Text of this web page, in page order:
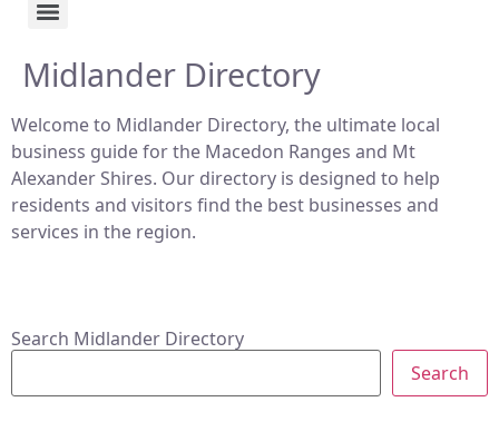
Midlander Directory
Welcome to Midlander Directory, the ultimate local
business guide for the Macedon Ranges and Mt
Alexander Shires. Our directory is designed to help
residents and visitors find the best businesses and
services in the region.
Search Midlander Directory
Search